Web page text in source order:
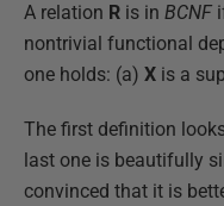
A relation R is in BCNF
nontrivial functional
one holds: (a) X is a
The first definition
last one is beautifully
convinced that it is